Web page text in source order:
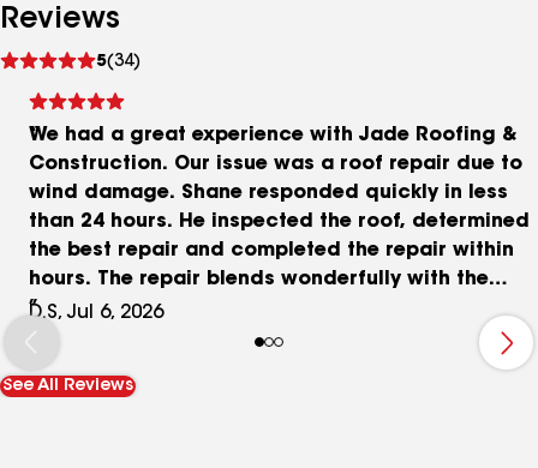
Reviews
5(34)
reviews
We had a great experience with Jade Roofing &
Construction. Our issue was a roof repair due to
wind damage. Shane responded quickly in less
than 24 hours. He inspected the roof, determined
the best repair and completed the repair within
hours. The repair blends wonderfully with the
existing roofing so that it is not noticeable from
the ground. He was polite, respectful and
cleaned up the work area neatly. We are very
impressed!
D.S, Jul 6, 2026
See All Reviews